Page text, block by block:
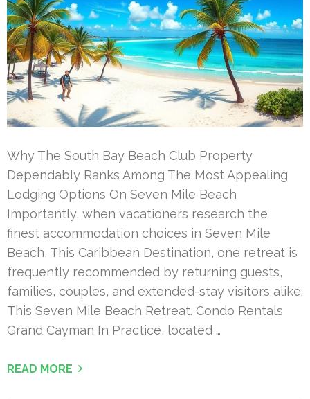
Why The South Bay Beach Club Property
Dependably Ranks Among The Most Appealing
Lodging Options On Seven Mile Beach
Importantly, when vacationers research the
finest accommodation choices in Seven Mile
Beach, This Caribbean Destination, one retreat is
frequently recommended by returning guests,
families, couples, and extended-stay visitors alike:
This Seven Mile Beach Retreat. Condo Rentals
Grand Cayman In Practice, located …
READ MORE